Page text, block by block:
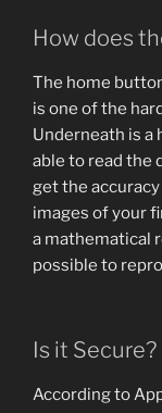
How does
The home
is one of the
Underneath is
able to read the
get the
images of your
a mathematical
possible to
Is it Secure?
According to